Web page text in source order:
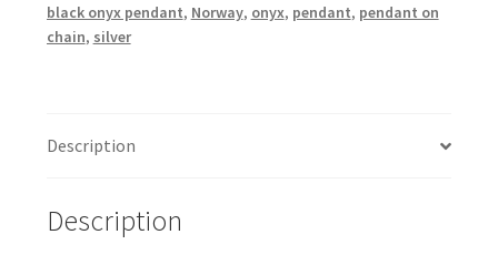
black onyx pendant, Norway, onyx, pendant, pendant on
chain, silver
Description
Description